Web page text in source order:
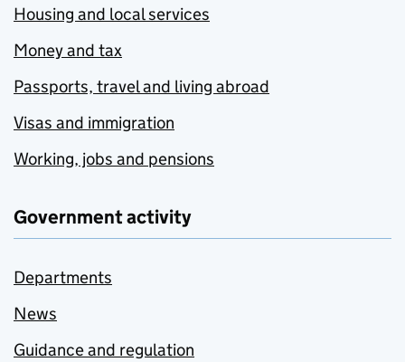
Housing and local services
Money and tax
Passports, travel and living abroad
Visas and immigration
Working, jobs and pensions
Government activity
Departments
News
Guidance and regulation